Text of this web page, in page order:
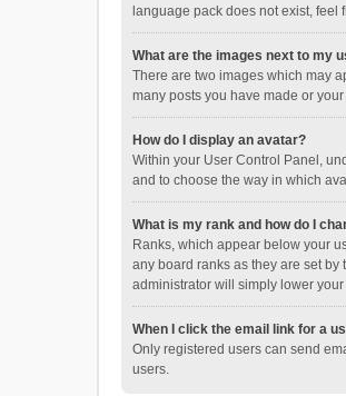
language pack does not exist,
What are the images next to my
There are two images which may
many posts you have made or
How do I display an avatar?
Within your User Control Panel,
and to choose the way in which
What is my rank and how do I
Ranks, which appear below your
any board ranks as they are set
administrator will simply lower
When I click the email link for a
Only registered users can send
users.